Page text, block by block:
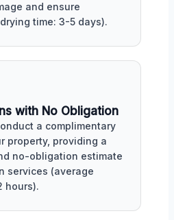
and ensure
time: 3-5 days).
with No Obligation
a complimentary
property, providing a
no-obligation estimate
services (average
hours).